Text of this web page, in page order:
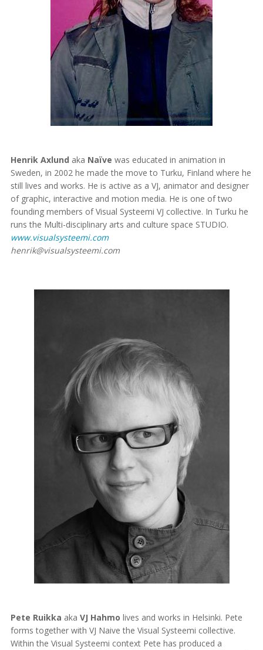
Henrik Axlund aka Naïve was educated in animation in
Sweden, in 2002 he made the move to Turku, Finland where he
still lives and works. He is active as a VJ, animator and designer
of graphic, interactive and motion media. He is one of two
founding members of Visual Systeemi VJ collective. In Turku he
runs the Multi-disciplinary arts and culture space STUDIO.
www.visualsysteemi.com
henrik@visualsysteemi.com
Pete Ruikka aka VJ Hahmo lives and works in Helsinki. Pete
forms together with VJ Naive the Visual Systeemi collective.
Within the Visual Systeemi context Pete has produced a